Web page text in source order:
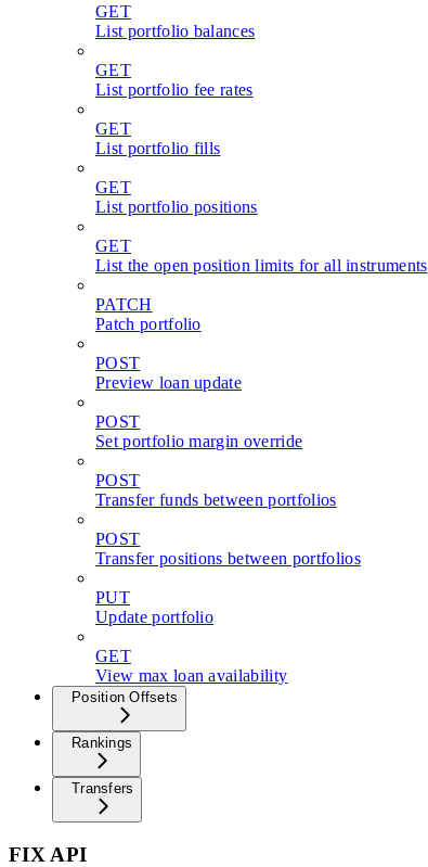
GET
List portfolio balances
GET
List portfolio fee rates
GET
List portfolio fills
GET
List portfolio positions
GET
List the open position limits for all instruments
PATCH
Patch portfolio
POST
Preview loan update
POST
Set portfolio margin override
POST
Transfer funds between portfolios
POST
Transfer positions between portfolios
PUT
Update portfolio
GET
View max loan availability
Position Offsets
Rankings
Transfers
FIX API